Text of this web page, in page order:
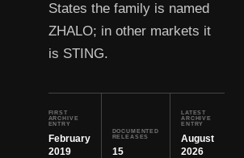
States the family is named
ZHALO; in other markets it
is STING.
FIRST
ARCHIVE
ENTRY
February
2019
DOCUMENTED
RELEASES
15
LATEST
ARCHIVE
ENTRY
August
2026